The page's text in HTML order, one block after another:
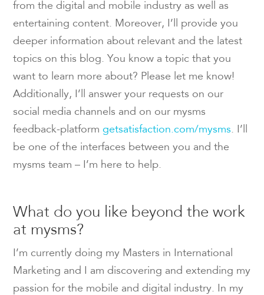
from the digital and mobile industry as well as
entertaining content. Moreover, I’ll provide you
deeper information about relevant and the latest
topics on this blog. You know a topic that you
want to learn more about? Please let me know!
Additionally, I’ll answer your requests on our
social media channels and on our mysms
feedback-platform getsatisfaction.com/mysms. I’ll
be one of the interfaces between you and the
mysms team – I’m here to help.
What do you like beyond the work
at mysms?
I’m currently doing my Masters in International
Marketing and I am discovering and extending my
passion for the mobile and digital industry. In my